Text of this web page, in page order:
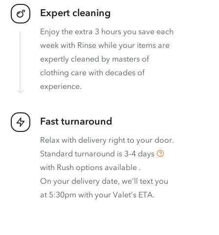
Expert cleaning
Enjoy the extra 3 hours you save each
week with Rinse while your items are
expertly cleaned by masters of
clothing care with decades of
experience.
Fast turnaround
Relax with delivery right to your door.
Standard turnaround is 3–4 days
with Rush options available .
On your delivery date, we’ll text you
at 5:30pm with your Valet’s ETA.